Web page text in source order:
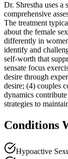
Dr. Shrestha uses
comprehensive
The treatment
about the female
differently in
identify and
self-worth that
sensate focus
desire through
desire; (4) couples
dynamics
strategies to
Conditions
Hypoactive